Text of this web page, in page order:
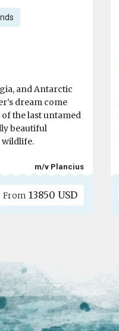
and Antarctic
dream come
the last untamed
beautiful
wildlife.
m/v Plancius
From 13850 USD